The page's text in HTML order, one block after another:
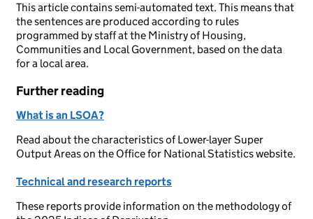
This article contains semi-automated text. This means that
the sentences are produced according to rules
programmed by staff at the Ministry of Housing,
Communities and Local Government, based on the data
for a local area.
Further reading
What is an LSOA?
Read about the characteristics of Lower-layer Super
Output Areas on the Office for National Statistics website.
Technical and research reports
These reports provide information on the methodology of